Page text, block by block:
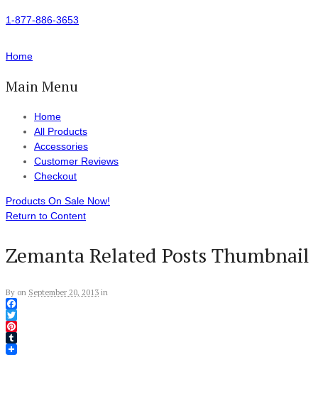
1-877-886-3653
Home
Main Menu
Home
All Products
Accessories
Customer Reviews
Checkout
Products On Sale Now!
Return to Content
Zemanta Related Posts Thumbnail
By on September 20, 2013 in
Facebook
Twitter
Pinterest
Tumblr